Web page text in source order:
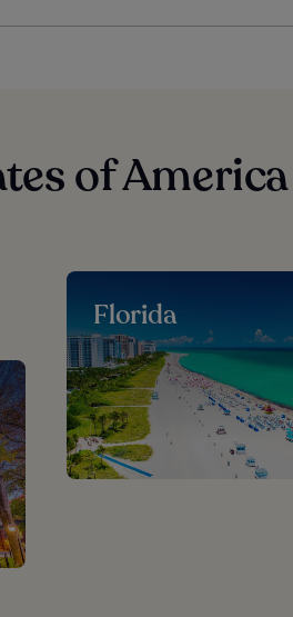
of America
Florida